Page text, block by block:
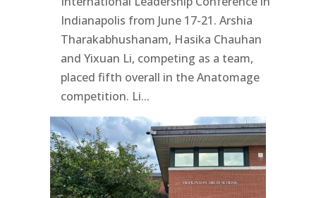
Indianapolis from June 17-21. Arshia
Tharakabhushanam, Hasika Chauhan
and Yixuan Li, competing as a team,
placed fifth overall in the Anatomage
competition. Li...